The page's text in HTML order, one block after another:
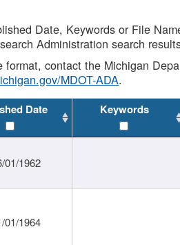
Date, Keywords or File
Administration search
contact the Michigan
MDOT-ADA.
Date Keywords
01/1962
01/1964